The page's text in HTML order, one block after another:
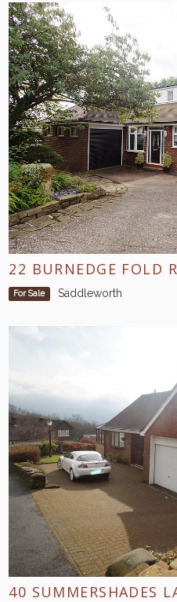
22 BURNEDGE FOLD
For Sale Saddleworth
40 SUMMERSHADES